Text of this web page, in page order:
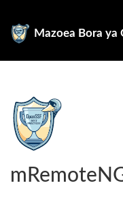
Mazoea Bora ya